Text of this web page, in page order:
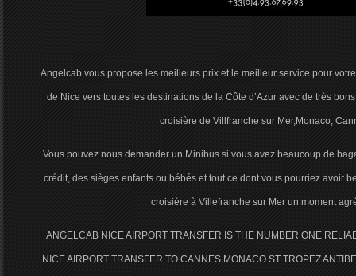
Angelcab vous propose les meilleurs prix et le meilleur service pour
de Nice vers toutes les destinations de la Côte d’Azur avec de très
croisière de Villfranche sur Mer,Monaco,
Vous pouvez nous demander un Minibus si vous avez beaucoup de
crédit, des sièges enfants ou bébés et tout ce dont vous pourriez avoir
croisière à Villefranche sur Mer un moment
ANGELCAB NICE AIRPORT TRANSFER IS THE NUMBER ONE
NICE AIRPORT TRANSFER TO CANNES MONACO ST TROPEZ